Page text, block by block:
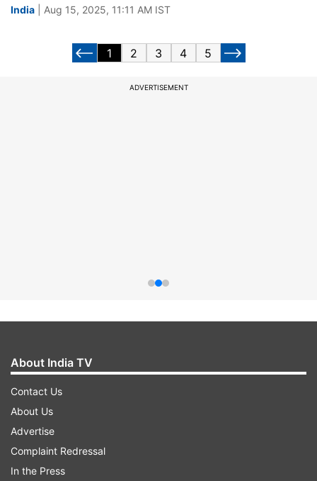
India | Aug 15, 2025, 11:11 AM IST
1 2 3 4 5
ADVERTISEMENT
About India TV
Contact Us
About Us
Advertise
Complaint Redressal
In the Press